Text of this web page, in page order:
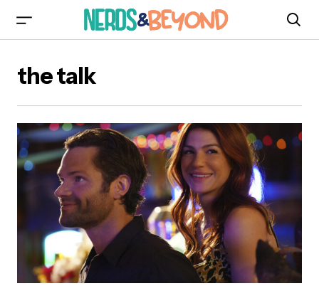
the talk